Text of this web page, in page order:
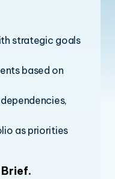
strategic goals
based on
as priorities
.